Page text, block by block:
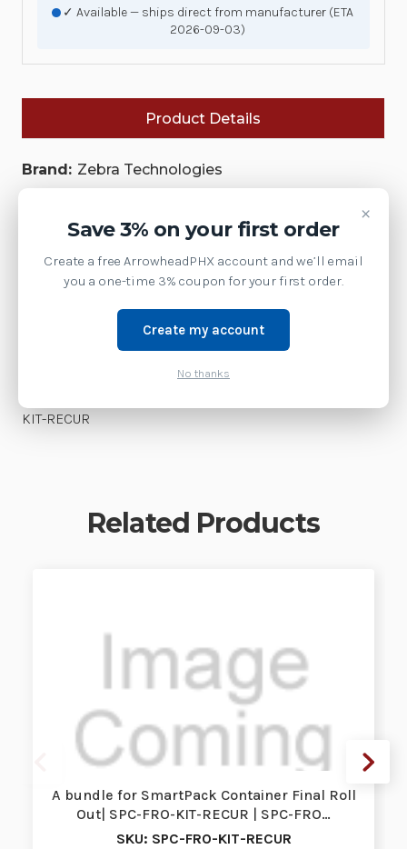
✓ Available — ships direct from manufacturer (ETA
2026-09-03)
Product Details
Brand: Zebra Technologies
Availability:
This model has been discontinued by Zebra.
Contact us at 1-877-437-3028 or via chat for the
Free Shipping
KIT-RECUR
Related Products
A bundle for SmartPack Container Final Roll
Out| SPC-FRO-KIT-RECUR | SPC-FRO…
SKU: SPC-FRO-KIT-RECUR
×
Save 3% on your first order
Create a free ArrowheadPHX account and we’ll email
you a one-time 3% coupon for your first order.
Create my account
No thanks